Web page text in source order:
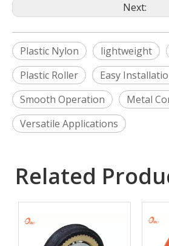
Next:
Plastic Nylon lightweight
Plastic Roller
Easy
Smooth Operation
Metal
Versatile Applications
Related